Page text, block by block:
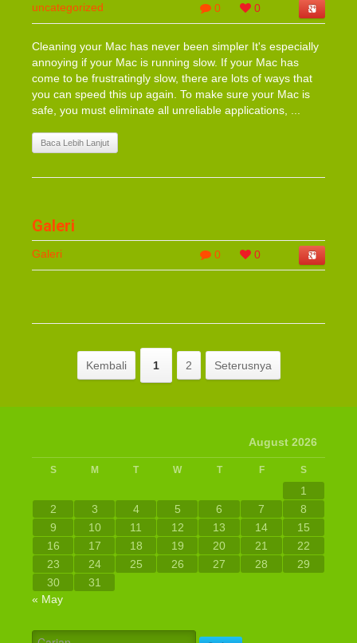
0 0
uncategorized
Cleaning your Mac has never been simpler It's especially
annoying if your Mac is running slow. If your Mac has
come to be frustratingly slow, there are lots of ways that
you can speed this up again. To make sure your Mac is
safe, you must eliminate all unreliable applications, ...
Baca Lebih Lanjut
Galeri
0 0
Galeri
Kembali 1 2 Seterusnya
August 2026
S M T W T F S
1
2
3 4 5 6 7
8
9
10 11 12 13 14
15
16
17 18 19 20 21
22
23
24 25 26 27 28
29
30
31
« May